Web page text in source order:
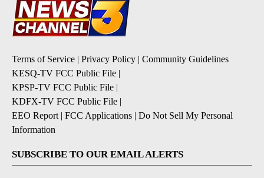
Terms of Service | Privacy Policy | Community Guidelines
KESQ-TV FCC Public File |
KPSP-TV FCC Public File |
KDFX-TV FCC Public File |
EEO Report | FCC Applications | Do Not Sell My Personal
Information
SUBSCRIBE TO OUR EMAIL ALERTS